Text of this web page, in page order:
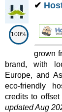
100%
✔
grown
brand, with
Europe, and
eco-friendly
credits to offset
updated Aug